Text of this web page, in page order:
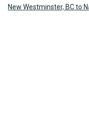
New Westminster, BC to